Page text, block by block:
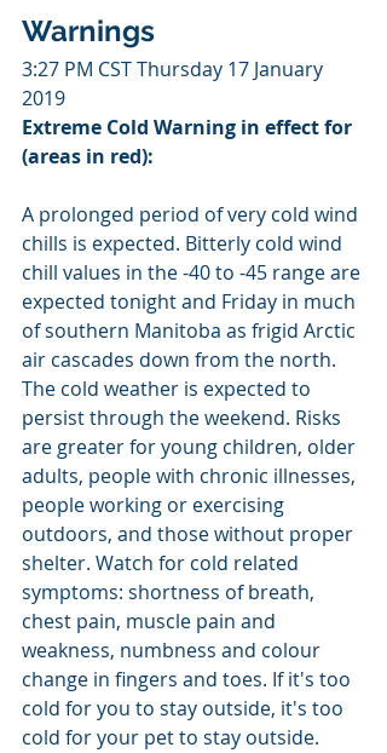
Warnings
3:27 PM CST Thursday 17 January
2019
Extreme Cold Warning in effect for
(areas in red):
A prolonged period of very cold wind
chills is expected. Bitterly cold wind
chill values in the -40 to -45 range are
expected tonight and Friday in much
of southern Manitoba as frigid Arctic
air cascades down from the north.
The cold weather is expected to
persist through the weekend. Risks
are greater for young children, older
adults, people with chronic illnesses,
people working or exercising
outdoors, and those without proper
shelter. Watch for cold related
symptoms: shortness of breath,
chest pain, muscle pain and
weakness, numbness and colour
change in fingers and toes. If it's too
cold for you to stay outside, it's too
cold for your pet to stay outside.